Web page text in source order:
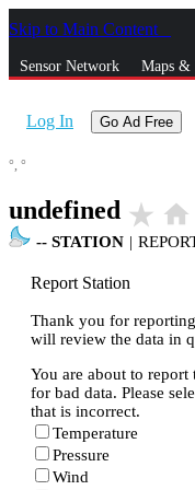
Skip to Main Content
Sensor Network Maps &
Log In Go Ad Free
°, °
undefined star_rate home
-- STATION |
Report Station
Thank you for
will review the data in
You are about to report
for bad data. Please
that is incorrect.
Temperature
Pressure
Wind